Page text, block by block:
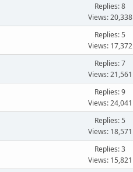
Replies: 8
Views: 20,338
Replies: 5
Views: 17,372
Replies: 7
Views: 21,561
Replies: 9
Views: 24,041
Replies: 5
Views: 18,571
Replies: 3
Views: 15,821